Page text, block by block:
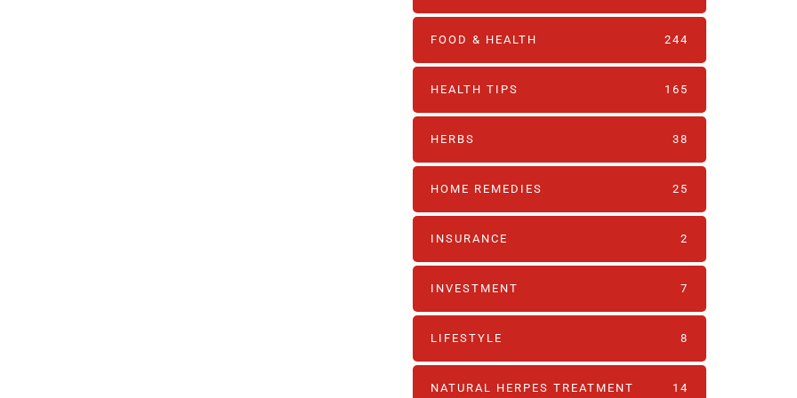
FOOD & HEALTH 244
HEALTH TIPS 165
HERBS 38
HOME REMEDIES 25
INSURANCE 2
INVESTMENT 7
LIFESTYLE 8
NATURAL HERPES TREATMENT‎ 14